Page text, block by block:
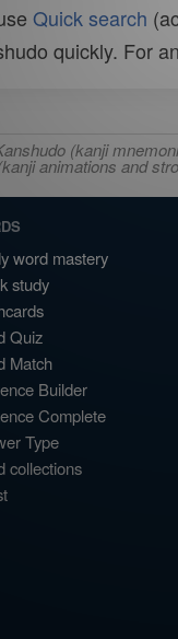
Quick search
quickly. For
(kanji
animations and
word mastery
study
Quiz
Match
Builder
Complete
Type
collections